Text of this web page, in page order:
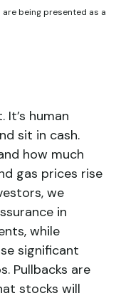
being presented as a
human
sit in cash.
how much
gas prices rise
we
in
while
significant
Pullbacks are
stocks will